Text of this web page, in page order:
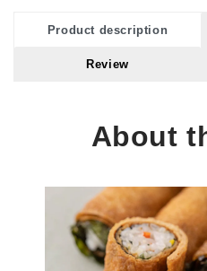
Product description
Review
About